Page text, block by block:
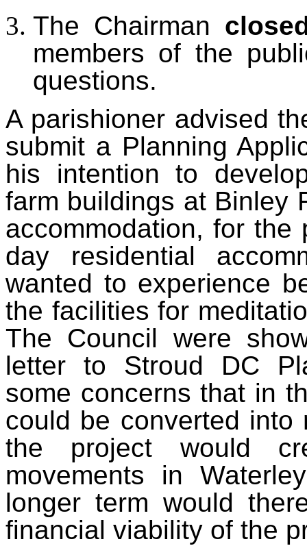
The Chairman
members of the
questions.
A parishioner advised
submit a Planning
his intention to
farm buildings at Binley
accommodation, for the
day residential
wanted to experience
the facilities for
The Council were
letter to Stroud DC
some concerns that in
could be converted into
the project would
movements in
longer term would
financial viability of the